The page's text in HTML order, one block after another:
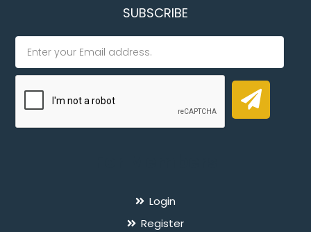
SUBSCRIBE
Login
Register